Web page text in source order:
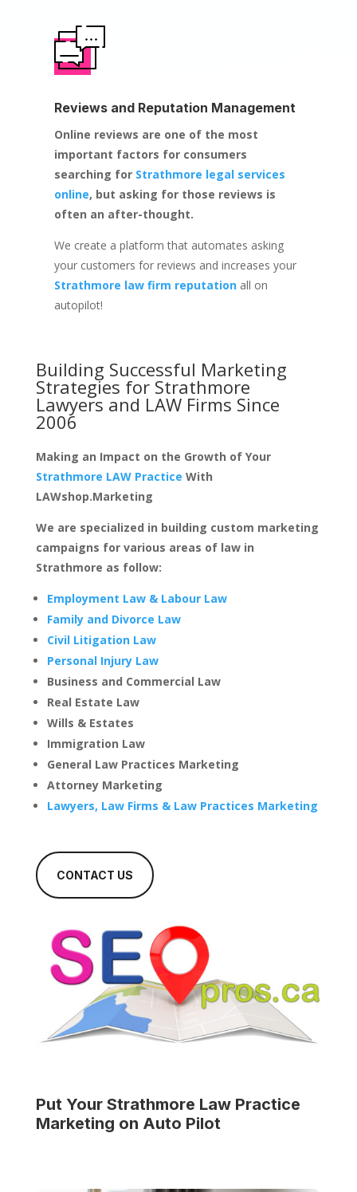
Reviews and Reputation Management
Online reviews are one of the most
important factors for consumers
searching for Strathmore legal services
online, but asking for those reviews is
often an after-thought.
We create a platform that automates asking
your customers for reviews and increases your
Strathmore law firm reputationall on
autopilot!
Building Successful Marketing
Strategies for Strathmore
Lawyers and LAW Firms Since
2006
Making an Impact on the Growth of Your
Strathmore LAW Practice With
LAWshop.Marketing
We are specialized in building custom marketing
campaigns for various areas of law in
Strathmore as follow:
Employment Law & Labour Law
Family and Divorce Law
Civil Litigation Law
Personal Injury Law
Business and Commercial Law
Real Estate Law
Wills & Estates
Immigration Law
General Law Practices Marketing
Attorney Marketing
Lawyers, Law Firms & Law Practices Marketing
CONTACT US
Put Your Strathmore Law Practice
Marketing on Auto Pilot